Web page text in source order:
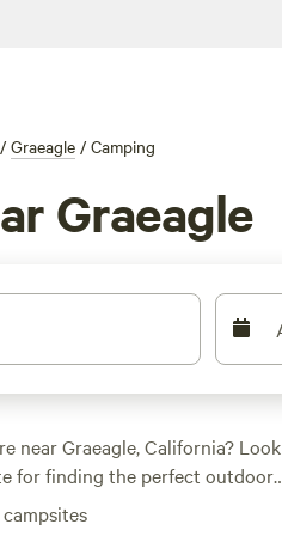
/ Graeagle / Camping
Graeagle
near Graeagle, California?
for finding the perfect outdoor
options in the area, you're sure
campsites